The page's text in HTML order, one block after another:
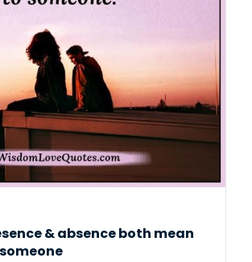
& absence both mean